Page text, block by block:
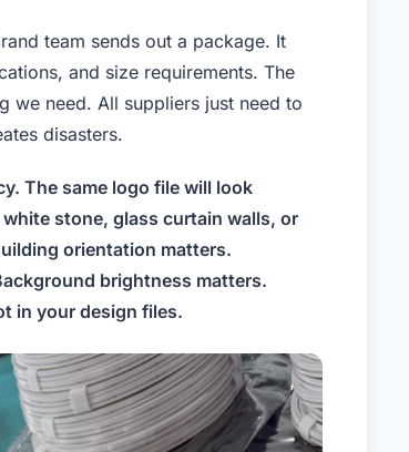
team sends out a package. It
and size requirements. The
we need. All suppliers just need to
disasters.
The same logo file will look
stone, glass curtain walls, or
orientation matters.
brightness matters.
in your design files.